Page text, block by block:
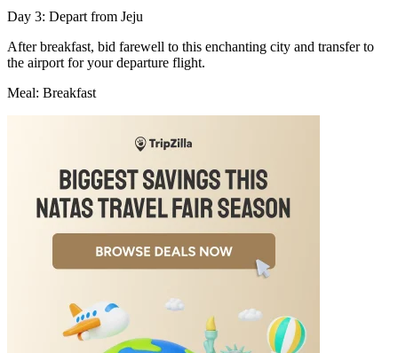
Day 3: Depart from Jeju
After breakfast, bid farewell to this enchanting city and transfer to
the airport for your departure flight.
Meal: Breakfast